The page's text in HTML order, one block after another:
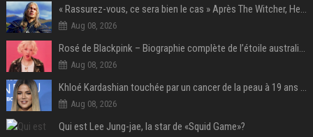
« Rassurez-vous, ce sera bien le cas » Après The Witcher, Henry Cavill donne de bonnes nouvelles pour cette série d'une licence encore plus culte et il aura le réalisateur parfait avec lui
Aug 08, 2026
Rosé de Blackpink – Biographie complète de l’étoile australienne qui a conquis le monde (2025)
Aug 08, 2026
Khloé Kardashian touchée par un cancer de la peau à 19 ans : elle a caché ce lourd secret à sa famille
Aug 08, 2026
Qui est Lee Jung-jae, la star de «Squid Game»?